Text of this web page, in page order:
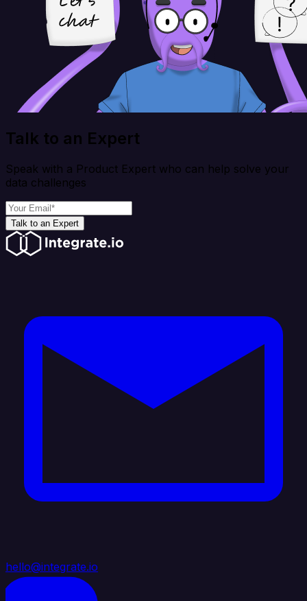
Talk to an Expert
Speak with a Product Expert who can help solve your
data challenges
Talk to an Expert
hello@integrate.io